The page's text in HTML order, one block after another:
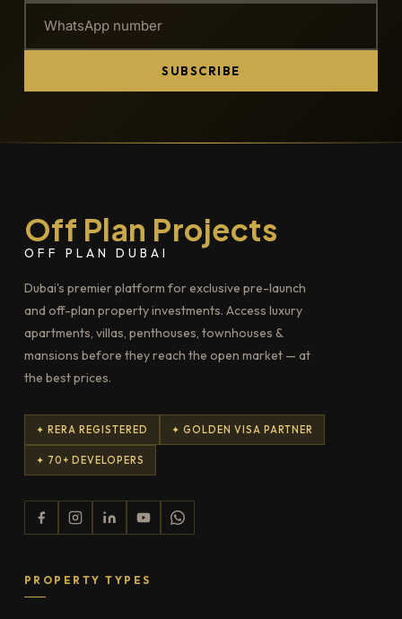
SUBSCRIBE
Off Plan Projects
OFF PLAN DUBAI
Dubai's premier platform for exclusive pre-launch
and off-plan property investments. Access luxury
apartments, villas, penthouses, townhouses &
mansions before they reach the open market — at
the best prices.
✦ RERA REGISTERED ✦ GOLDEN VISA PARTNER
✦ 70+ DEVELOPERS
PROPERTY TYPES